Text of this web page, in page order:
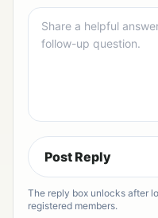
Post Reply
The reply box unlocks after
registered members.